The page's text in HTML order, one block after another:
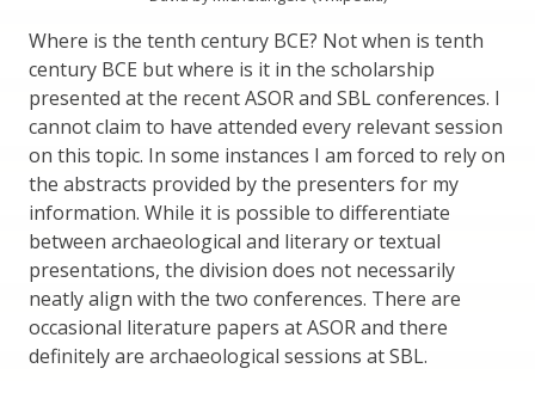
Where is the tenth century BCE? Not when is tenth
century BCE but where is it in the scholarship
presented at the recent ASOR and SBL conferences. I
cannot claim to have attended every relevant session
on this topic. In some instances I am forced to rely on
the abstracts provided by the presenters for my
information. While it is possible to differentiate
between archaeological and literary or textual
presentations, the division does not necessarily
neatly align with the two conferences. There are
occasional literature papers at ASOR and there
definitely are archaeological sessions at SBL.